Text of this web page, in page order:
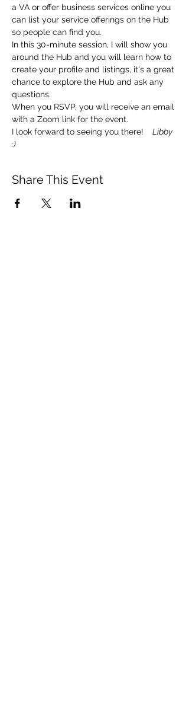
a VA or offer business services online you
can list your service offerings on the Hub
so people can find you.
In this 30-minute session, I will show you
around the Hub and you will learn how to
create your profile and listings, it's a great
chance to explore the Hub and ask any
questions.
When you RSVP, you will receive an email
with a Zoom link for the event.
I look forward to seeing you there!
Libby
:)
Share This Event